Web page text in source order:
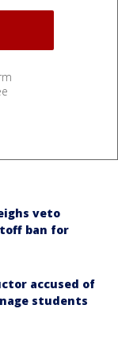
veto
ban for
accused of
students